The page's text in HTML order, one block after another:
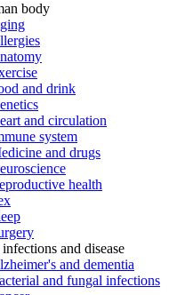
body
and drink
and circulation
system
and drugs
health
and disease
and dementia
and fungal infections